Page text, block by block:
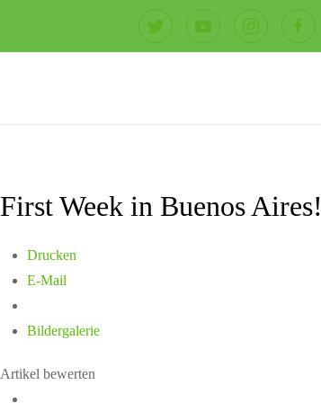
First Week in Buenos Aires!
Drucken
E-Mail
Bildergalerie
Artikel bewerten